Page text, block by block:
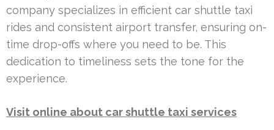
company specializes in efficient car shuttle taxi
rides and consistent airport transfer, ensuring on-
time drop-offs where you need to be. This
dedication to timeliness sets the tone for the
experience.
Visit online about car shuttle taxi services